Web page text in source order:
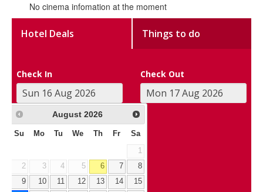
No cinema infomation at the moment
Hotel Deals Things to do
Check In Check Out
August 2026
Su Mo Tu We Th Fr Sa
1
2
3 4 5 6 7
8
9
10 11 12 13 14
15